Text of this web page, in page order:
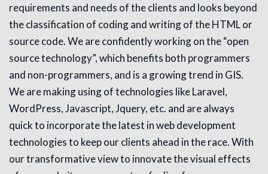
requirements and needs of the clients and looks beyond
the classification of coding and writing of the HTML or
source code. We are confidently working on the “open
source technology”, which benefits both programmers
and non-programmers, and is a growing trend in GIS.
We are making using of technologies like Laravel,
WordPress, Javascript, Jquery, etc. and are always
quick to incorporate the latest in web development
technologies to keep our clients ahead in the race. With
our transformative view to innovate the visual effects